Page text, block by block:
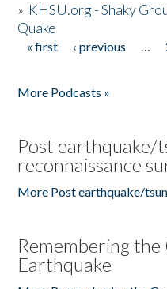
» KHSU.org - Shaky
Quake
Pages
« first ‹ previous …
More Podcasts »
Post earthquake/
reconnaissance
More Post earthquake/
Remembering
Earthquake